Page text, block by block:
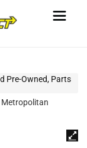
Pre-Owned, Parts